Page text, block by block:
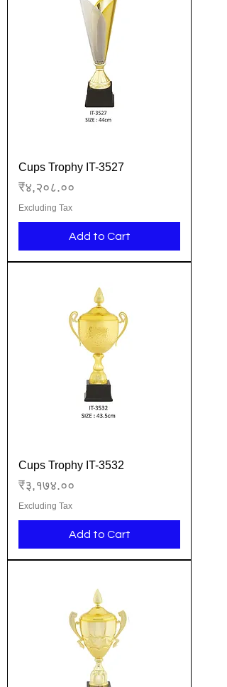
Cups Trophy IT-3527
Price
₹४,२०८.००
Excluding Tax
Add to Cart
Cups Trophy IT-3532
Price
₹३,१७४.००
Excluding Tax
Add to Cart